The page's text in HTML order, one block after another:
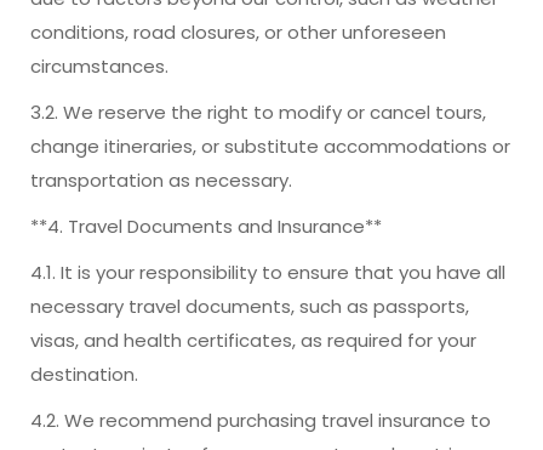
conditions, road closures, or other unforeseen
circumstances.
3.2. We reserve the right to modify or cancel tours,
change itineraries, or substitute accommodations or
transportation as necessary.
**4. Travel Documents and Insurance**
4.1. It is your responsibility to ensure that you have all
necessary travel documents, such as passports,
visas, and health certificates, as required for your
destination.
4.2. We recommend purchasing travel insurance to